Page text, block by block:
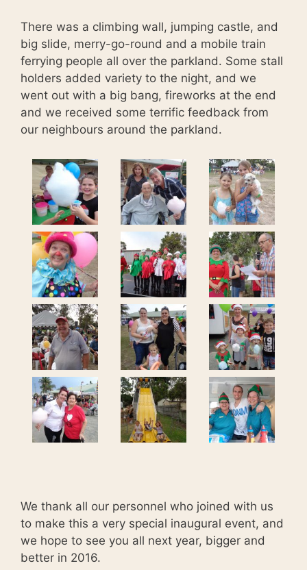
There was a climbing wall, jumping castle, and
big slide, merry-go-round and a mobile train
ferrying people all over the parkland. Some stall
holders added variety to the night, and we
went out with a big bang, fireworks at the end
and we received some terrific feedback from
our neighbours around the parkland.
We thank all our personnel who joined with us
to make this a very special inaugural event, and
we hope to see you all next year, bigger and
better in 2016.